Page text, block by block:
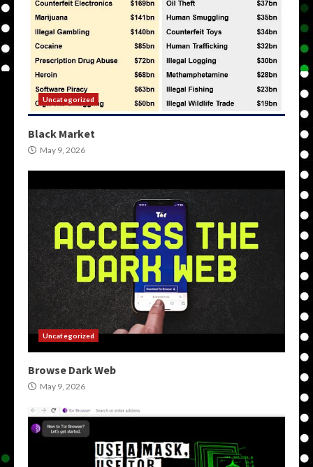
Uncategorized
Black Market
May 9, 2026
Uncategorized
Browse Dark Web
May 9, 2026